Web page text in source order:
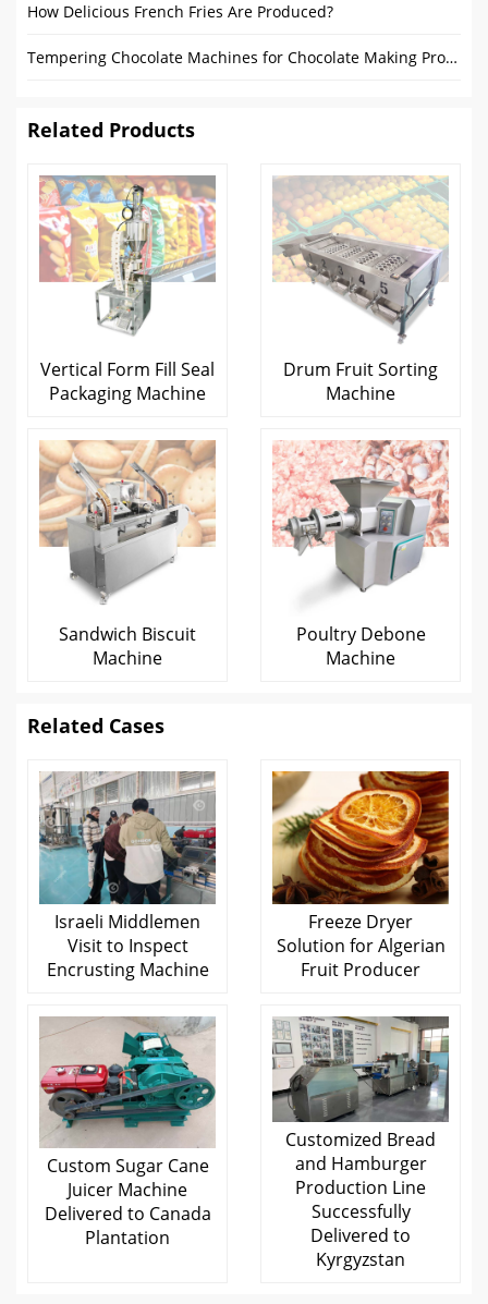
How Delicious French Fries Are Produced?
Tempering Chocolate Machines for Chocolate Making Process in Factory
Related Products
Vertical Form Fill Seal
Packaging Machine
Drum Fruit Sorting
Machine
Sandwich Biscuit
Machine
Poultry Debone
Machine
Related Cases
Israeli Middlemen
Visit to Inspect
Encrusting Machine
Freeze Dryer
Solution for Algerian
Fruit Producer
Custom Sugar Cane
Juicer Machine
Delivered to Canada
Plantation
Customized Bread
and Hamburger
Production Line
Successfully
Delivered to
Kyrgyzstan